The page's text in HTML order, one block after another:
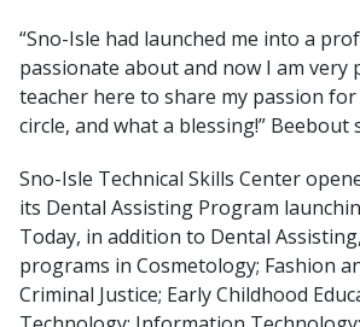
“Sno-Isle had launched me into a
passionate about and now I am very
teacher here to share my passion for
circle, and what a blessing!” Beebout
Sno-Isle Technical Skills Center
its Dental Assisting Program
Today, in addition to Dental
programs in Cosmetology; Fashion
Criminal Justice; Early Childhood